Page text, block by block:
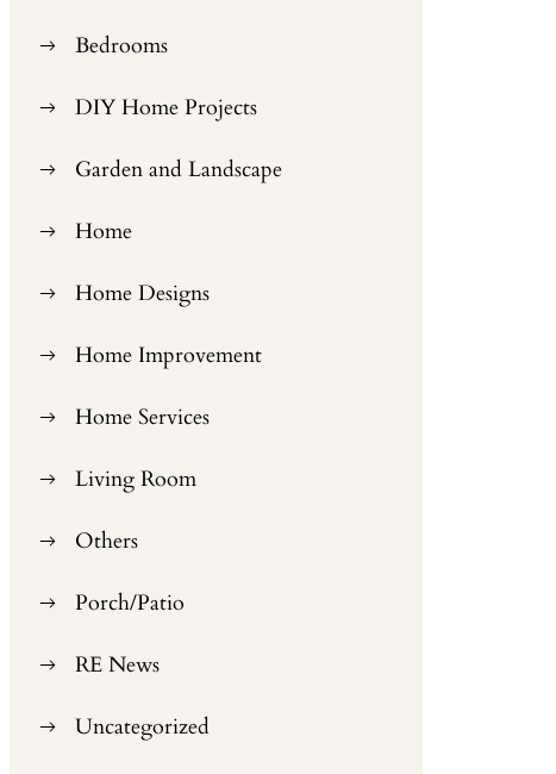
Bedrooms
DIY Home Projects
Garden and Landscape
Home
Home Designs
Home Improvement
Home Services
Living Room
Others
Porch/Patio
RE News
Uncategorized